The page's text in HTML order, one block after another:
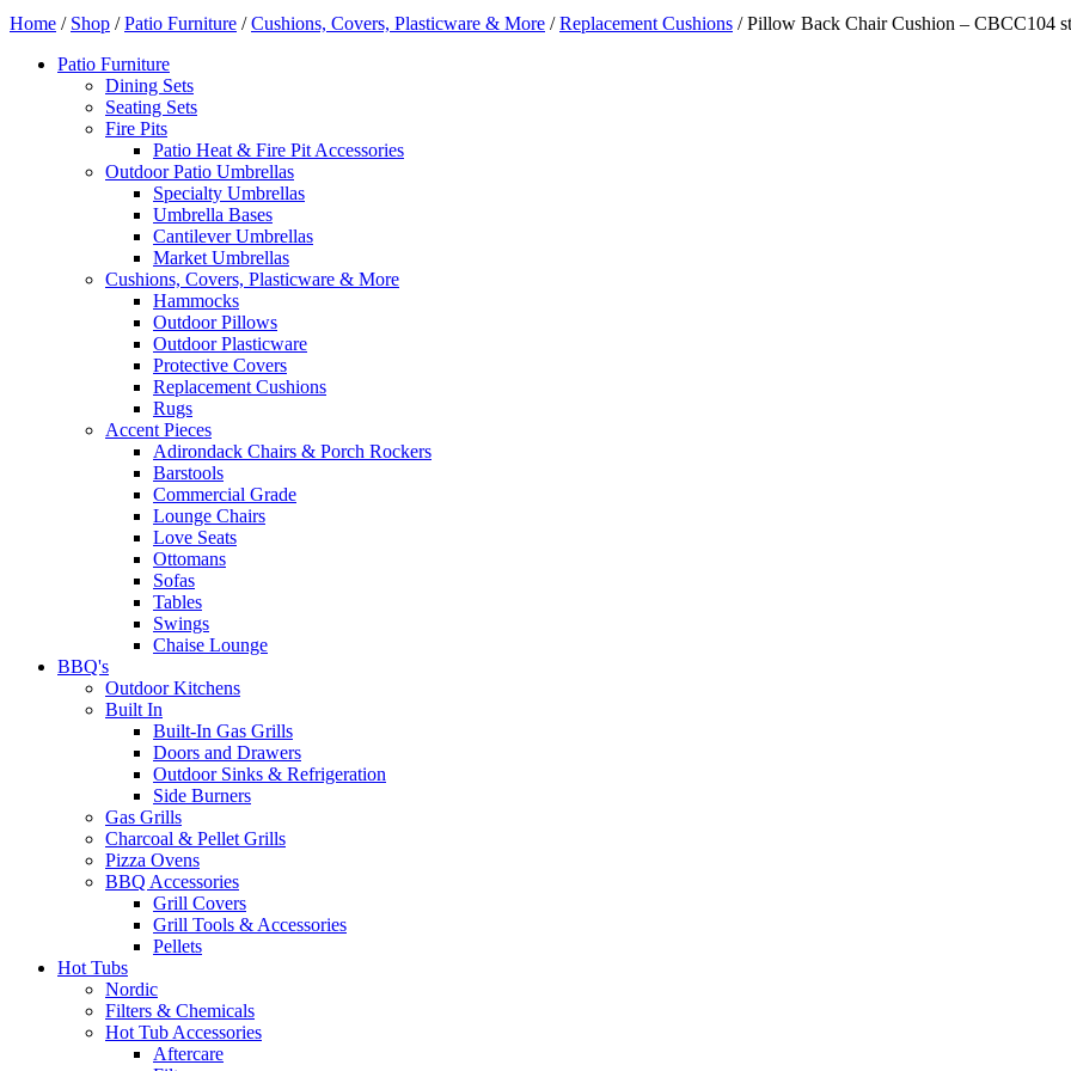
Home / Shop /Patio Furniture /Cushions, Covers, Plasticware & More /Replacement Cushions / Pillow Back Chair Cushion – CBCC104
Patio Furniture
Dining Sets
Seating Sets
Fire Pits
Patio Heat & Fire Pit Accessories
Outdoor Patio Umbrellas
Specialty Umbrellas
Umbrella Bases
Cantilever Umbrellas
Market Umbrellas
Cushions, Covers, Plasticware & More
Hammocks
Outdoor Pillows
Outdoor Plasticware
Protective Covers
Replacement Cushions
Rugs
Accent Pieces
Adirondack Chairs & Porch Rockers
Barstools
Commercial Grade
Lounge Chairs
Love Seats
Ottomans
Sofas
Tables
Swings
Chaise Lounge
BBQ's
Outdoor Kitchens
Built In
Built-In Gas Grills
Doors and Drawers
Outdoor Sinks & Refrigeration
Side Burners
Gas Grills
Charcoal & Pellet Grills
Pizza Ovens
BBQ Accessories
Grill Covers
Grill Tools & Accessories
Pellets
Hot Tubs
Nordic
Filters & Chemicals
Hot Tub Accessories
Aftercare